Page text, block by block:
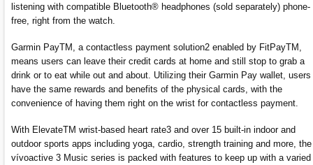
listening with compatible Bluetooth® headphones (sold separately) phone-
free, right from the watch.
Garmin PayTM, a contactless payment solution2 enabled by FitPayTM,
means users can leave their credit cards at home and still stop to grab a
drink or to eat while out and about. Utilizing their Garmin Pay wallet, users
have the same rewards and benefits of the physical cards, with the
convenience of having them right on the wrist for contactless payment.
With ElevateTM wrist-based heart rate3 and over 15 built-in indoor and
outdoor sports apps including yoga, cardio, strength training and more, the
vívoactive 3 Music series is packed with features to keep up with a varied